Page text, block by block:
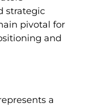
strategic
pivotal for
and
a